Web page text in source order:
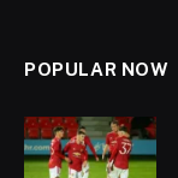
POPULAR NOW